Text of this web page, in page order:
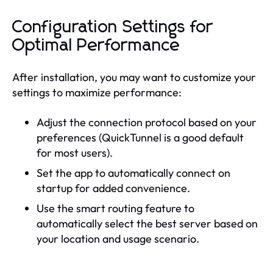
Configuration Settings for
Optimal Performance
After installation, you may want to customize your
settings to maximize performance:
Adjust the connection protocol based on your
preferences (QuickTunnel is a good default
for most users).
Set the app to automatically connect on
startup for added convenience.
Use the smart routing feature to
automatically select the best server based on
your location and usage scenario.